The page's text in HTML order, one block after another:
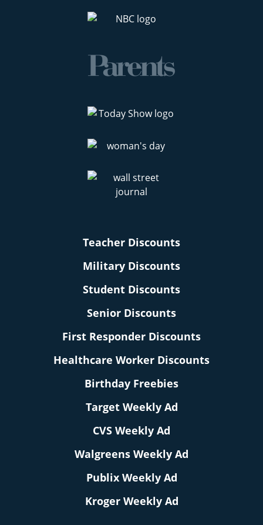
Teacher Discounts
Military Discounts
Student Discounts
Senior Discounts
First Responder Discounts
Healthcare Worker Discounts
Birthday Freebies
Target Weekly Ad
CVS Weekly Ad
Walgreens Weekly Ad
Publix Weekly Ad
Kroger Weekly Ad